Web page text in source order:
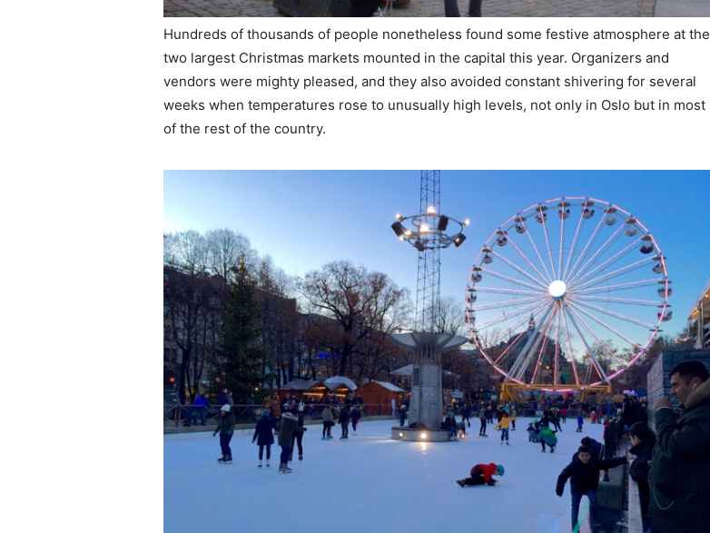
Hundreds of thousands of people nonetheless found some festive atmosphere at the
two largest Christmas markets mounted in the capital this year. Organizers and
vendors were mighty pleased, and they also avoided constant shivering for several
weeks when temperatures rose to unusually high levels, not only in Oslo but in most
of the rest of the country.